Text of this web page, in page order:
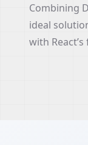
Combining
ideal
with